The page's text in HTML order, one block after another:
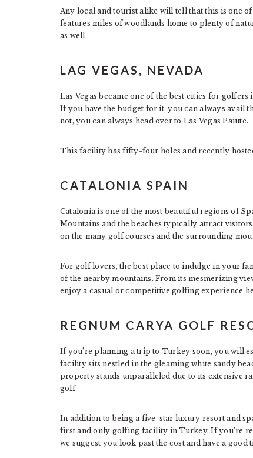
Any local and tourist alike will tell that this is one
features miles of woodlands home to plenty of
as well.
LAG VEGAS, NEVADA
Las Vegas became one of the best cities for
If you have the budget for it, you can always avail
not, you can always head over to Las Vegas Paiute.
This facility has fifty-four holes and recently
CATALONIA SPAIN
Catalonia is one of the most beautiful regions of
Mountains and the beaches typically attract
on the many golf courses and the surrounding
For golf lovers, the best place to indulge in your
of the nearby mountains. From its mesmerizing
enjoy a casual or competitive golfing experience
REGNUM CARYA GOLF
If you’re planning a trip to Turkey soon, you will
facility sits nestled in the gleaming white sandy
property stands unparalleled due to its extensive
golf.
In addition to being a five-star luxury resort and
first and only golfing facility in Turkey. If you’re
we suggest you look past the cost and have a good